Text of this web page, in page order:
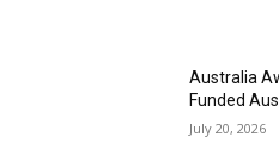
Australia
Funded
July 20, 2026